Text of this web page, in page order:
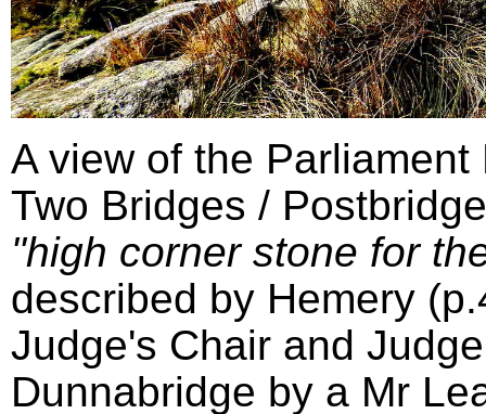
A view of the
Two Bridges /
"high corner stone for
described by Hemery
Judge's Chair and
Dunnabridge by a Mr